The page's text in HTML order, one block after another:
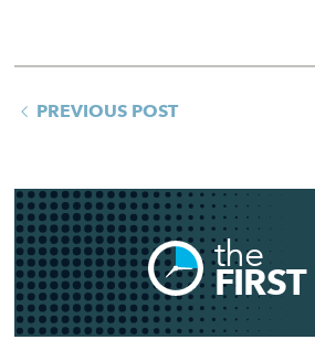
PREVIOUS POST
the
FIRST